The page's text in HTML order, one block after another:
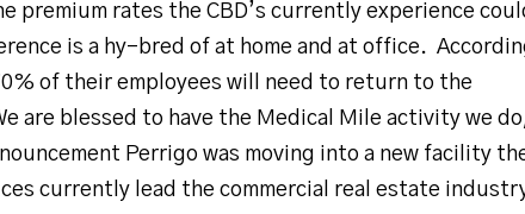
rates the CBD’s currently experience
is a hy-bred of at home and at office.
of their employees will need to return to the
are blessed to have the Medical Mile activity we
Perrigo was moving into a new facility
currently lead the commercial real estate